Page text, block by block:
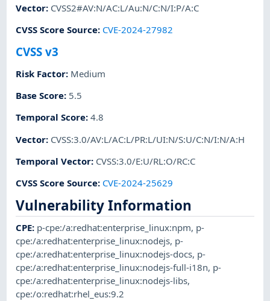
Vector: CVSS2#AV:N/AC:L/Au:N/C:N/I:P/A:C
CVSS Score Source: CVE-2024-27982
CVSS v3
Risk Factor: Medium
Base Score: 5.5
Temporal Score:4.8
Vector: CVSS:3.0/AV:L/AC:L/PR:L/UI:N/S:U/C:N/I:N/A:H
Temporal Vector: CVSS:3.0/E:U/RL:O/RC:C
CVSS Score Source: CVE-2024-25629
Vulnerability Information
CPE: p-cpe:/a:redhat:enterprise_linux:npm, p-
cpe:/a:redhat:enterprise_linux:nodejs, p-
cpe:/a:redhat:enterprise_linux:nodejs-docs, p-
cpe:/a:redhat:enterprise_linux:nodejs-full-i18n, p-
cpe:/a:redhat:enterprise_linux:nodejs-libs,
cpe:/o:redhat:rhel_eus:9.2